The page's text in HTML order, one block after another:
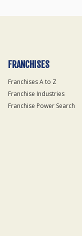
FRANCHISES
Franchises A to Z
Franchise Industries
Franchise Power Search